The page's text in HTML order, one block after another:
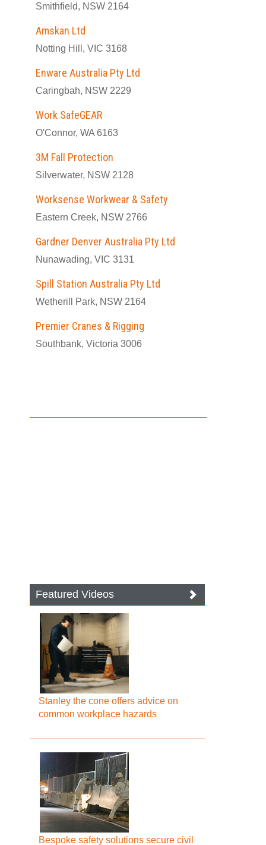
Smithfield, NSW 2164
Amskan Ltd
Notting Hill, VIC 3168
Enware Australia Pty Ltd
Caringbah, NSW 2229
Work SafeGEAR
O'Connor, WA 6163
3M Fall Protection
Silverwater, NSW 2128
Worksense Workwear & Safety
Eastern Creek, NSW 2766
Gardner Denver Australia Pty Ltd
Nunawading, VIC 3131
Spill Station Australia Pty Ltd
Wetherill Park, NSW 2164
Premier Cranes & Rigging
Southbank, Victoria 3006
Featured Videos
Stanley the cone offers advice on
common workplace hazards
Bespoke safety solutions secure civil